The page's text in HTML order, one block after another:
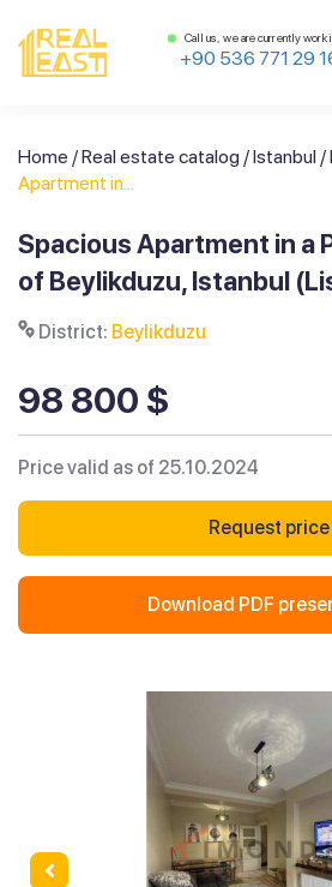
Call us, we are currently
+90 536 771 29
Home /Real estate catalog /Istanbul /
Apartment in...
Spacious Apartment in a
of Beylikduzu, Istanbul
District: Beylikduzu
98 800 $
Price valid as of 25.10.2024
Request price
Download PDF